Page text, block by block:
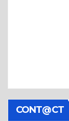
CONT@CT